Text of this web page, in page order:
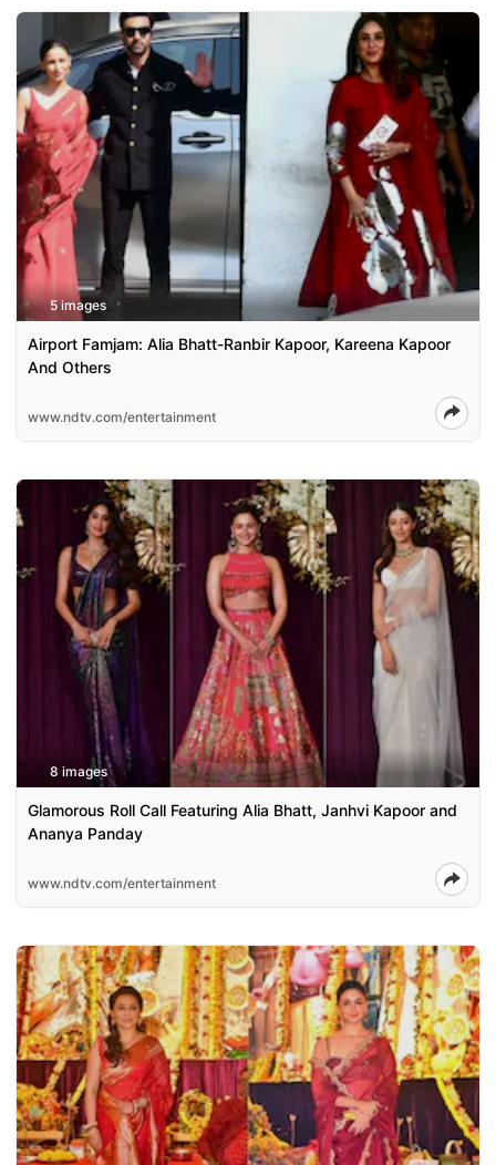
5 images
Airport Famjam: Alia Bhatt-Ranbir Kapoor, Kareena Kapoor
And Others
www.ndtv.com/entertainment
8 images
Glamorous Roll Call Featuring Alia Bhatt, Janhvi Kapoor and
Ananya Panday
www.ndtv.com/entertainment